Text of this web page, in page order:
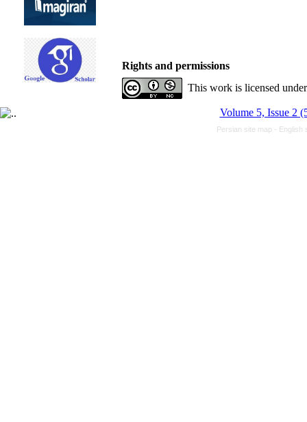
Rights and permissions
This work is licensed
Volume 5, Issue 2
Persian site map - English